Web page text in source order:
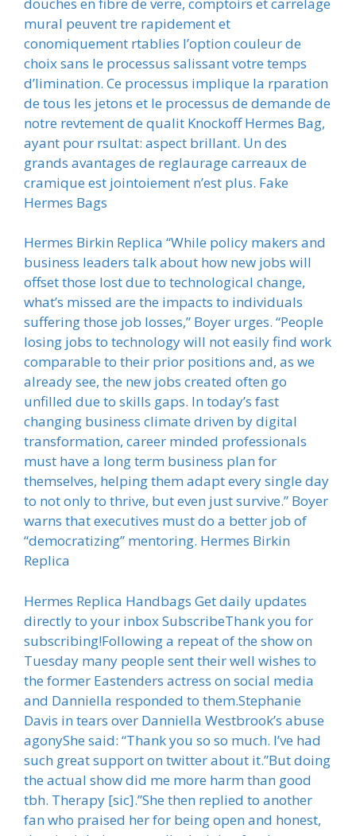
mural peuvent tre rapidement et
conomiquement rtablies l’option couleur de
choix sans le processus salissant votre temps
d’limination. Ce processus implique la rparation
de tous les jetons et le processus de demande de
notre revtement de qualit Knockoff Hermes Bag,
ayant pour rsultat: aspect brillant. Un des
grands avantages de reglaurage carreaux de
cramique est jointoiement n’est plus. Fake
Hermes Bags
Hermes Birkin Replica “While policy makers and
business leaders talk about how new jobs will
offset those lost due to technological change,
what’s missed are the impacts to individuals
suffering those job losses,” Boyer urges. “People
losing jobs to technology will not easily find work
comparable to their prior positions and, as we
already see, the new jobs created often go
unfilled due to skills gaps. In today’s fast
changing business climate driven by digital
transformation, career minded professionals
must have a long term business plan for
themselves, helping them adapt every single day
to not only to thrive, but even just survive.” Boyer
warns that executives must do a better job of
“democratizing” mentoring. Hermes Birkin
Replica
Hermes Replica Handbags Get daily updates
directly to your inbox SubscribeThank you for
subscribing!Following a repeat of the show on
Tuesday many people sent their well wishes to
the former Eastenders actress on social media
and Danniella responded to them.Stephanie
Davis in tears over Danniella Westbrook’s abuse
agonyShe said: “Thank you so so much. I’ve had
such great support on twitter about it.”But doing
the actual show did me more harm than good
tbh. Therapy [sic].”She then replied to another
fan who praised her for being open and honest,